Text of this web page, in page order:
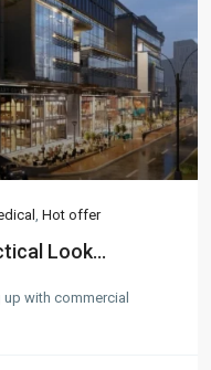
Hot offer
Look...
with commercial
with Sunny